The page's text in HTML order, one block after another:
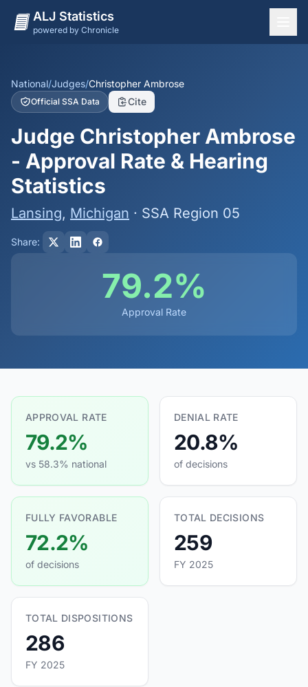
ALJ Statistics
powered by Chronicle
States
Offices
Judges
Dashboard
Methodology
National/Judges/Christopher Ambrose
Official SSA Data Cite
Judge Christopher Ambrose
- Approval Rate & Hearing
Statistics
Lansing, Michigan · SSA Region 05
Share:
79.2%
Approval Rate
APPROVAL RATE
79.2%
vs 58.3% national
DENIAL RATE
20.8%
of decisions
FULLY FAVORABLE
72.2%
of decisions
TOTAL DECISIONS
259
FY 2025
TOTAL DISPOSITIONS
286
FY 2025